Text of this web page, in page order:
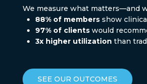
We measure what matters—and
88% of membersshow
97% of clientswould
3x higher utilization than
SEE OUR OUTCOMES